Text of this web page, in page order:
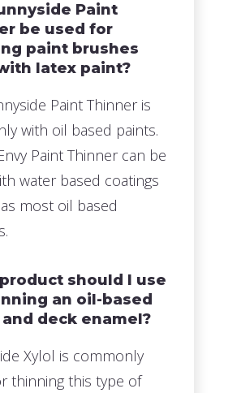
Paint
be used for
paint brushes
latex paint?
Paint Thinner is
with oil based paints.
Paint Thinner can be
water based coatings
most oil based
should I use
an oil-based
deck enamel?
Xylol is commonly
thinning this type of